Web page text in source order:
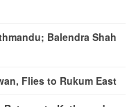
Balendra Shah
Flies to Rukum East